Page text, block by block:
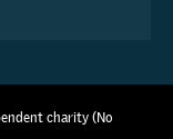
charity (No